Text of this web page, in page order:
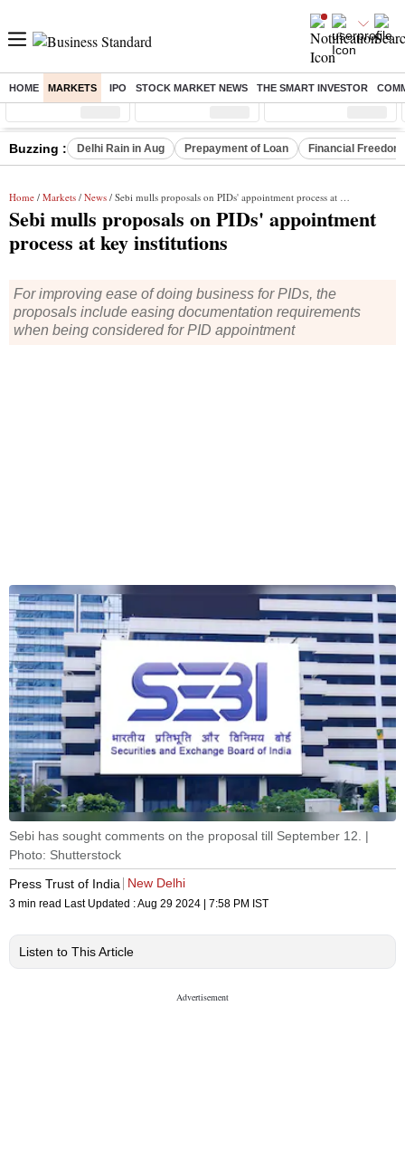
HOME MARKETS IPO STOCK MARKET NEWS THE SMART INVESTOR
Sensex ( %) Nifty ( %) Nifty Midcap ( %)
Buzzing : Delhi Rain in Aug Prepayment of Loan Financial Freedom
Home / Markets / News / Sebi mulls proposals on PIDs' appointment process at key institutions
Sebi mulls proposals on PIDs' appointment
process at key institutions
For improving ease of doing business for PIDs, the
proposals include easing documentation requirements
when being considered for PID appointment
Sebi has sought comments on the proposal till September 12. |
Photo: Shutterstock
Press Trust of India
New Delhi
3 min read Last Updated :Aug 29 2024 | 7:58 PM IST
Listen to This Article